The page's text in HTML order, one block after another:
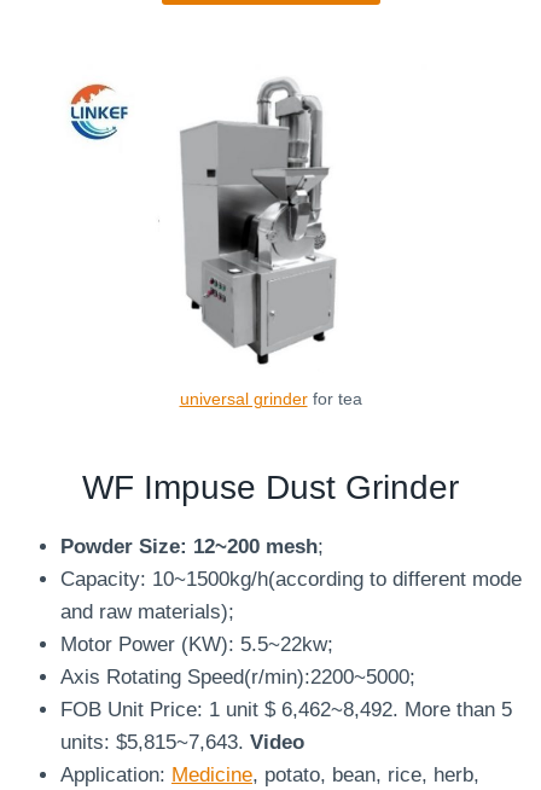
universal grinderfor tea
WF Impuse Dust Grinder
Powder Size: 12~200 mesh;
Capacity: 10~1500kg/h(according to different mode
and raw materials);
Motor Power (KW): 5.5~22kw;
Axis Rotating Speed(r/min):2200~5000;
FOB Unit Price: 1 unit $ 6,462~8,492. More than 5
units: $5,815~7,643. Video
Application: Medicine, potato, bean, rice, herb,